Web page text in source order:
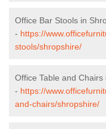
Office Bar Stools in
- https://
stools/shropshire/
Office Table and Chairs
- https://
and-chairs/shropshire/